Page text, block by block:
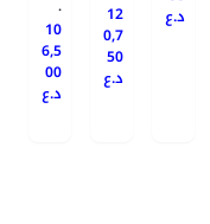
د.ع
12
0,7
50
د.ع
.
10
6,5
00
د.ع